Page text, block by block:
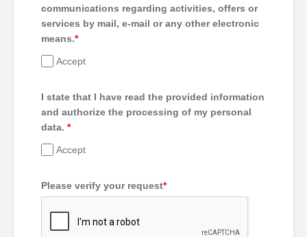
communications regarding activities, offers or
services by mail, e-mail or any other electronic
means.*
Accept
I state that I have read the provided information
and authorize the processing of my personal
data. *
Accept
Please verify your request*